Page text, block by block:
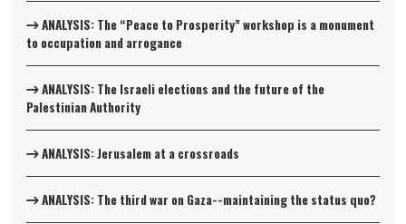
ANALYSIS: The “Peace to Prosperity” workshop is a monument
to occupation and arrogance
ANALYSIS: The Israeli elections and the future of the
Palestinian Authority
ANALYSIS: Jerusalem at a crossroads
ANALYSIS: The third war on Gaza--maintaining the status quo?